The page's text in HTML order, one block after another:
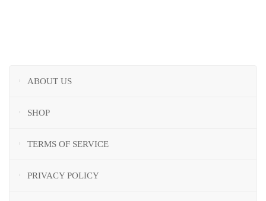
ABOUT US
SHOP
TERMS OF SERVICE
PRIVACY POLICY